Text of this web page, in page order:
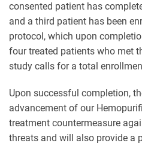
consented patient has
and a third patient has been
protocol, which upon
four treated patients who met
study calls for a total
Upon successful completion,
advancement of our
treatment countermeasure
threats and will also provide a